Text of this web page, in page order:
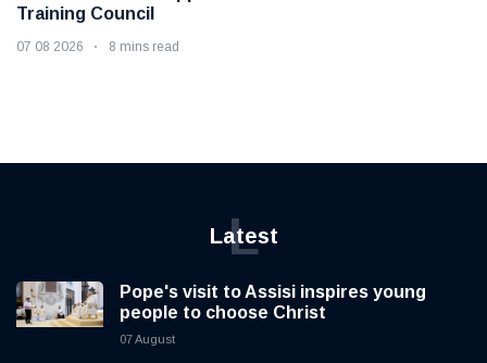
Training Council
07 08 2026 8 mins read
Latest
L
Pope's visit to Assisi inspires young
people to choose Christ
07 August